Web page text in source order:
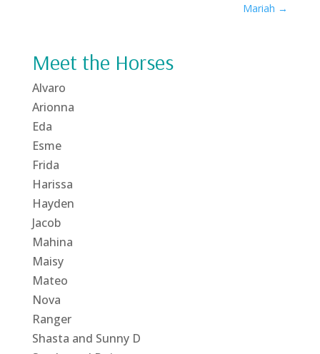
Mariah →
Meet the Horses
Alvaro
Arionna
Eda
Esme
Frida
Harissa
Hayden
Jacob
Mahina
Maisy
Mateo
Nova
Ranger
Shasta and Sunny D